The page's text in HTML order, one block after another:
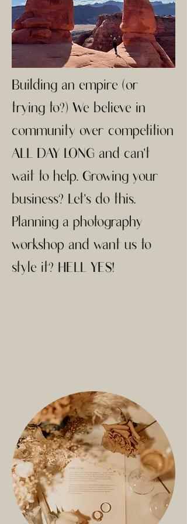
Building an empire (or
trying to?) We believe in
community over competition
ALL DAY LONG and can't
wait to help. Growing your
business? Let's do this.
Planning a photography
workshop and want us to
style it? HELL YES!